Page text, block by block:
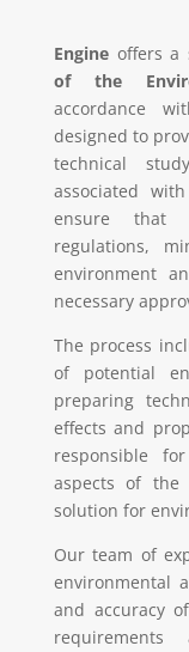
Engineoffers a
of the
accordance
designed to
technical
associated
ensure that
regulations,
environment
necessary
The process
of potential
preparing
effects and
responsible
aspects of the
solution for
Our team of
environmental
and accuracy